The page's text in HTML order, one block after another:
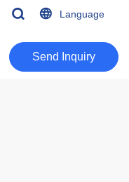
Language
​​​​​​​Send Inquiry